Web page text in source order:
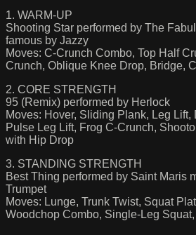
1. WARM-UP
Shooting Star performed by The
famous by Jazzy
Moves: C-Crunch Combo, Top Half
Crunch, Oblique Knee Drop, Bridge,
2. CORE STRENGTH
95 (Remix) performed by Herlock
Moves: Hover, Sliding Plank, Leg
Pulse Leg Lift, Frog C-Crunch,
with Hip Drop
3. STANDING STRENGTH
Best Thing performed by Saint Maris
Trumpet
Moves: Lunge, Trunk Twist, Squat
Woodchop Combo, Single-Leg